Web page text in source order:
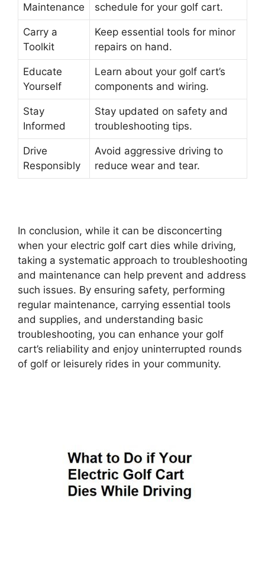
Maintenance
schedule for your golf cart.
Carry a
Toolkit
Keep essential tools for minor
repairs on hand.
Educate
Yourself
Learn about your golf cart’s
components and wiring.
Stay
Informed
Stay updated on safety and
troubleshooting tips.
Drive
Responsibly
Avoid aggressive driving to
reduce wear and tear.
In conclusion, while it can be disconcerting
when your electric golf cart dies while driving,
taking a systematic approach to troubleshooting
and maintenance can help prevent and address
such issues. By ensuring safety, performing
regular maintenance, carrying essential tools
and supplies, and understanding basic
troubleshooting, you can enhance your golf
cart’s reliability and enjoy uninterrupted rounds
of golf or leisurely rides in your community.